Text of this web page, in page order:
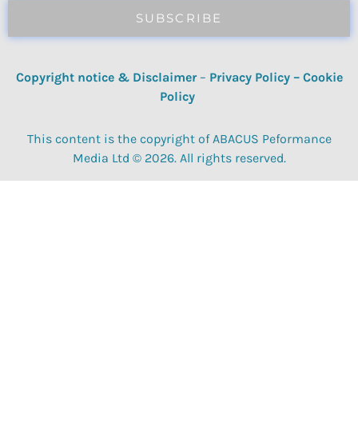
SUBSCRIBE
Copyright notice & Disclaimer – Privacy Policy– Cookie
Policy
This content is the copyright of ABACUS Peformance
Media Ltd © 2026. All rights reserved.